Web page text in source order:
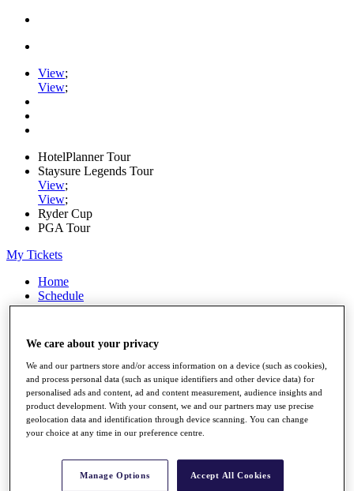
View;
View;
HotelPlanner Tour
Staysure Legends Tour
View;
View;
Ryder Cup
PGA Tour
My Tickets
Home
Schedule
Rankings
Players
Stats
Q School
Destinations
All You Need to Know
We care about your privacy
We and our partners store and/or access information on a device (such as cookies),
and process personal data (such as unique identifiers and other device data) for
personalised ads and content, ad and content measurement, audience insights and
product development. With your consent, we and our partners may use precise
geolocation data and identification through device scanning. You can change
your choice at any time in our preference centre.
Manage Options Accept All Cookies